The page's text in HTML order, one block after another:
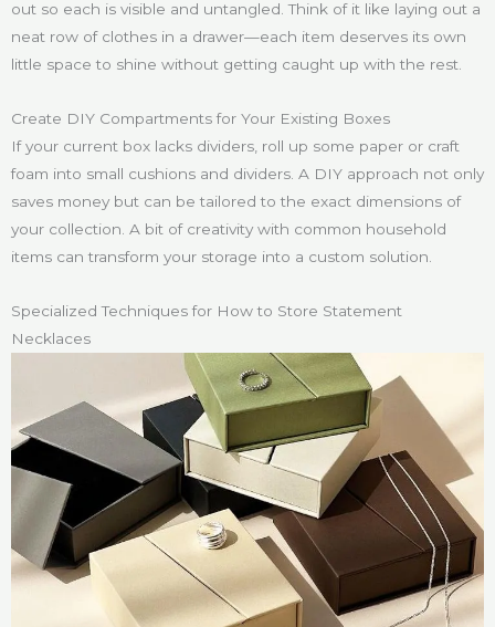
out so each is visible and untangled. Think of it like laying out a
neat row of clothes in a drawer—each item deserves its own
little space to shine without getting caught up with the rest.
Create DIY Compartments for Your Existing Boxes
If your current box lacks dividers, roll up some paper or craft
foam into small cushions and dividers. A DIY approach not only
saves money but can be tailored to the exact dimensions of
your collection. A bit of creativity with common household
items can transform your storage into a custom solution.
Specialized Techniques for How to Store Statement
Necklaces